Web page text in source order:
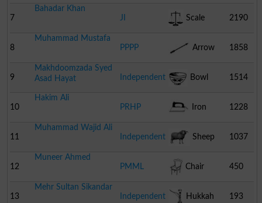
7
Bahadar Khan
JI
Scale 2190
8
Muhammad Mustafa
PPPP
Arrow 1858
9
Makhdoomzada Syed
Asad Hayat
Independent Bowl 1514
10
Hakim Ali
PRHP
Iron 1228
11
Muhammad Wajid Ali
Independent
Sheep 1037
12
Muneer Ahmed
PMML
Chair 450
13
Mehr Sultan Sikandar
Independent
Hukkah 193